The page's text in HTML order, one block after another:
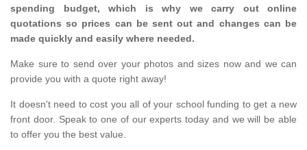
spending budget, which is why we carry out online
quotations so prices can be sent out and changes can be
made quickly and easily where needed.
Make sure to send over your photos and sizes now and we can
provide you with a quote right away!
It doesn't need to cost you all of your school funding to get a new
front door. Speak to one of our experts today and we will be able
to offer you the best value.